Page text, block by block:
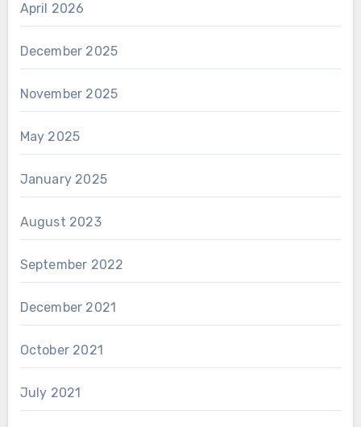
April 2026
December 2025
November 2025
May 2025
January 2025
August 2023
September 2022
December 2021
October 2021
July 2021